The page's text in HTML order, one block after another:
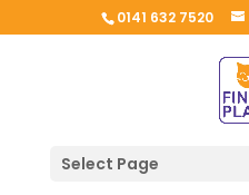
0141 632 7520
Select Page